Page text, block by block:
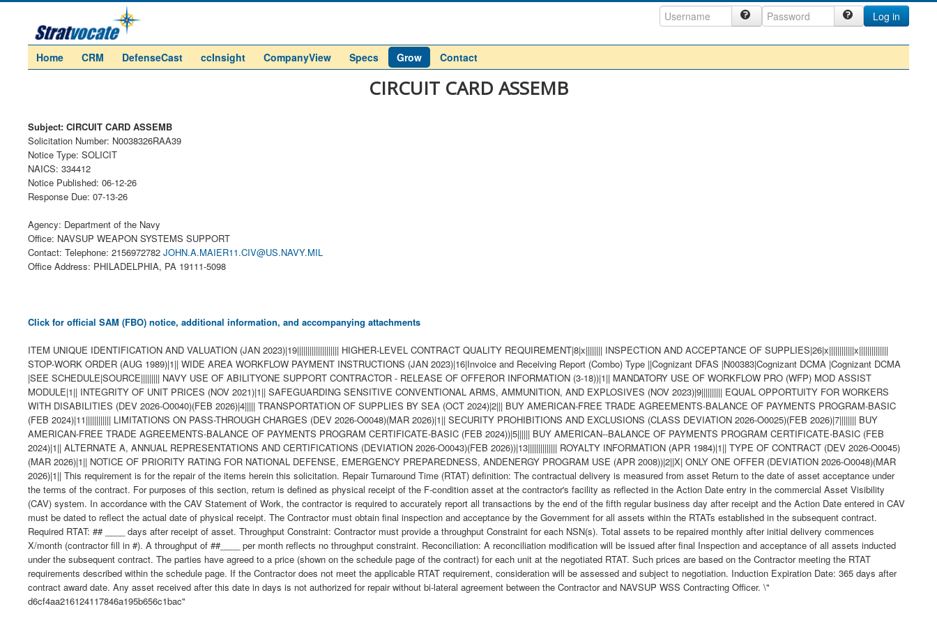
Log in
Home CRM DefenseCast ccInsight CompanyView Specs Grow Contact
CIRCUIT CARD ASSEMB
Subject: CIRCUIT CARD ASSEMB
Solicitation Number: N0038326RAA39
Notice Type: SOLICIT
NAICS: 334412
Notice Published: 06-12-26
Response Due: 07-13-26
Agency: Department of the Navy
Office: NAVSUP WEAPON SYSTEMS SUPPORT
Contact: Telephone: 2156972782 JOHN.A.MAIER11.CIV@US.NAVY.MIL
Office Address: PHILADELPHIA, PA 19111-5098
Click for official SAM (FBO) notice, additional information, and accompanying attachments
ITEM UNIQUE IDENTIFICATION AND VALUATION (JAN 2023)|19|||||||||||||||||||| HIGHER-LEVEL CONTRACT QUALITY REQUIREMENT|8|x|||||||| INSPECTION AND ACCEPTANCE OF SUPPLIES|26|x||||||||||||x||||||||||||||
STOP-WORK ORDER (AUG 1989)|1|| WIDE AREA WORKFLOW PAYMENT INSTRUCTIONS (JAN 2023)|16|Invoice and Receiving Report (Combo) Type ||Cognizant DFAS |N00383|Cognizant DCMA |Cognizant DCMA
|SEE SCHEDULE|SOURCE||||||||| NAVY USE OF ABILITYONE SUPPORT CONTRACTOR - RELEASE OF OFFEROR INFORMATION (3-18))|1|| MANDATORY USE OF WORKFLOW PRO (WFP) MOD ASSIST
MODULE|1|| INTEGRITY OF UNIT PRICES (NOV 2021)|1|| SAFEGUARDING SENSITIVE CONVENTIONAL ARMS, AMMUNITION, AND EXPLOSIVES (NOV 2023)|9|||||||||| EQUAL OPPORTUITY FOR WORKERS
WITH DISABILITIES (DEV 2026-O0040)(FEB 2026)|4||||| TRANSPORTATION OF SUPPLIES BY SEA (OCT 2024)|2||| BUY AMERICAN-FREE TRADE AGREEMENTS-BALANCE OF PAYMENTS PROGRAM-BASIC
(FEB 2024)|11|||||||||||| LIMITATIONS ON PASS-THROUGH CHARGES (DEV 2026-O0048)(MAR 2026)|1|| SECURITY PROHIBITIONS AND EXCLUSIONS (CLASS DEVIATION 2026-O0025)(FEB 2026)|7|||||||| BUY
AMERICAN-FREE TRADE AGREEMENTS-BALANCE OF PAYMENTS PROGRAM CERTIFICATE-BASIC (FEB 2024))|5|||||| BUY AMERICAN--BALANCE OF PAYMENTS PROGRAM CERTIFICATE-BASIC (FEB
2024)|1|| ALTERNATE A, ANNUAL REPRESENTATIONS AND CERTIFICATIONS (DEVIATION 2026-O0043)(FEB 2026))|13|||||||||||||| ROYALTY INFORMATION (APR 1984)|1|| TYPE OF CONTRACT (DEV 2026-O0045)
(MAR 2026)|1|| NOTICE OF PRIORITY RATING FOR NATIONAL DEFENSE, EMERGENCY PREPAREDNESS, ANDENERGY PROGRAM USE (APR 2008))|2||X| ONLY ONE OFFER (DEVIATION 2026-O0048)(MAR
2026)|1|| This requirement is for the repair of the items herein this solicitation. Repair Turnaround Time (RTAT) definition: The contractual delivery is measured from asset Return to the date of asset acceptance under
the terms of the contract. For purposes of this section, return is defined as physical receipt of the F-condition asset at the contractor's facility as reflected in the Action Date entry in the commercial Asset Visibility
(CAV) system. In accordance with the CAV Statement of Work, the contractor is required to accurately report all transactions by the end of the fifth regular business day after receipt and the Action Date entered in CAV
must be dated to reflect the actual date of physical receipt. The Contractor must obtain final inspection and acceptance by the Government for all assets within the RTATs established in the subsequent contract.
Required RTAT: ## ____ days after receipt of asset. Throughput Constraint: Contractor must provide a throughput Constraint for each NSN(s). Total assets to be repaired monthly after initial delivery commences
X/month (contractor fill in #). A throughput of ##____ per month reflects no throughput constraint. Reconciliation: A reconciliation modification will be issued after final Inspection and acceptance of all assets inducted
under the subsequent contract. The parties have agreed to a price (shown on the schedule page of the contract) for each unit at the negotiated RTAT. Such prices are based on the Contractor meeting the RTAT
requirements described within the schedule page. If the Contractor does not meet the applicable RTAT requirement, consideration will be assessed and subject to negotiation. Induction Expiration Date: 365 days after
contract award date. Any asset received after this date in days is not authorized for repair without bi-lateral agreement between the Contractor and NAVSUP WSS Contracting Officer. \"
d6cf4aa216124117846a195b656c1bac"